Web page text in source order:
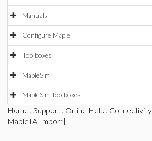
Manuals
Configure Maple
Toolboxes
MapleSim
MapleSim Toolboxes
Home : Support : Online Help : Connectivity
MapleTA[Import]